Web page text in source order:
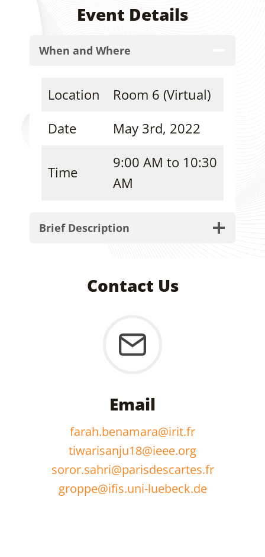
Event Details
When and Where
Location
Room 6 (Virtual)
Date
May 3rd, 2022
Time
9:00 AM to 10:30
AM
Brief Description
Contact Us
Email
farah.benamara@irit.fr
tiwarisanju18@ieee.org
soror.sahri@parisdescartes.fr
groppe@ifis.uni-luebeck.de